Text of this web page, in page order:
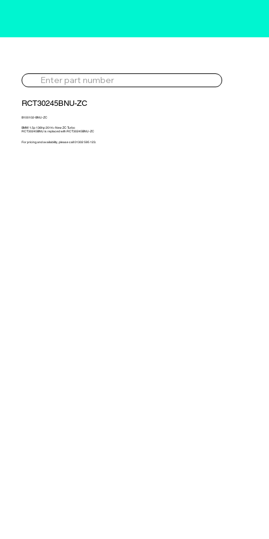
RCT30245BNU-ZC
B100102-BNU-ZC
BMW 1.5p 136hp 2014> New ZC Turbo
RCT30245BNU is replaced with RCT30245BNU-ZC
For pricing and availability, please call 01302 595 123.